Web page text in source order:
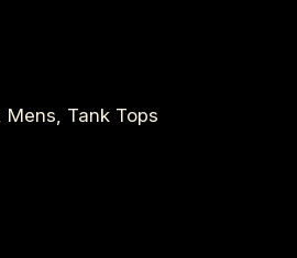
Mens, Tank Tops